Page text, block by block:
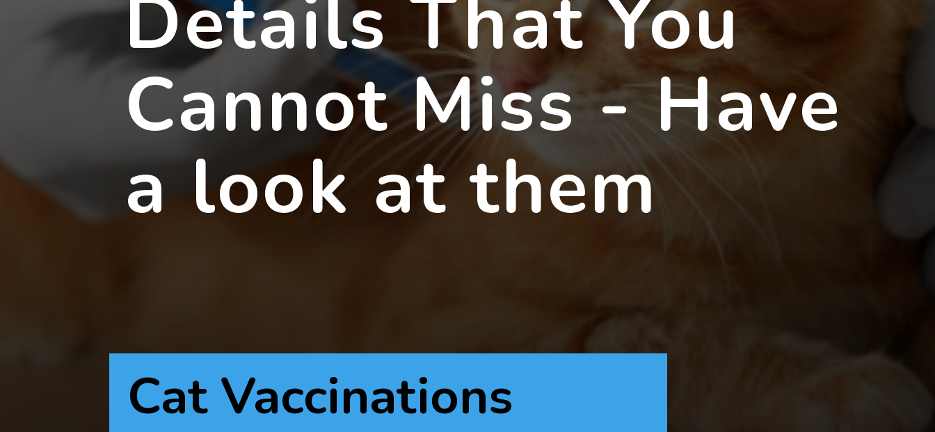
Cat Vaccinations
Details That You
Cannot Miss - Have
a look at them